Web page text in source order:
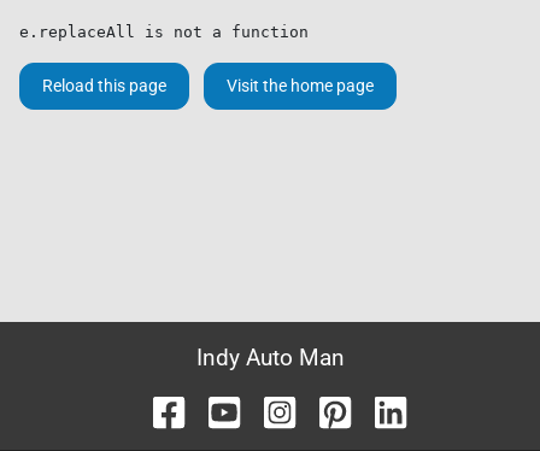
e.replaceAll is not a function
Reload this page Visit the home page
Indy Auto Man